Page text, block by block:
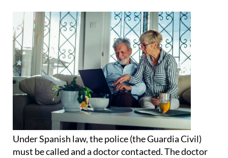
Under Spanish law, the police (the Guardia Civil)
must be called and a doctor contacted. The doctor